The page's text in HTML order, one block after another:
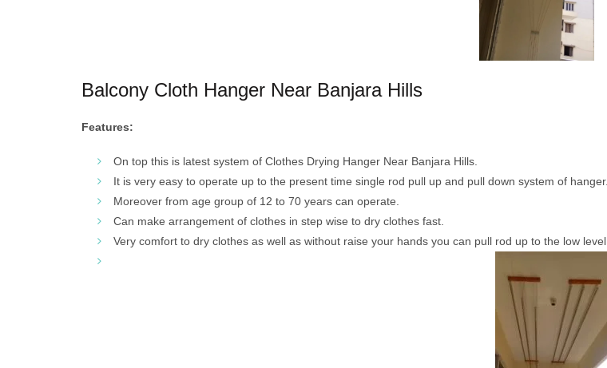
Balcony Cloth Hanger Near Banjara Hills
Features:
On top this is latest system of Clothes Drying Hanger Near Banjara Hills.
It is very easy to operate up to the present time single rod pull up and pull down system of hanger.
Moreover from age group of 12 to 70 years can operate.
Can make arrangement of clothes in step wise to dry clothes fast.
Very comfort to dry clothes as well as without raise your hands you can pull rod up to the low level.